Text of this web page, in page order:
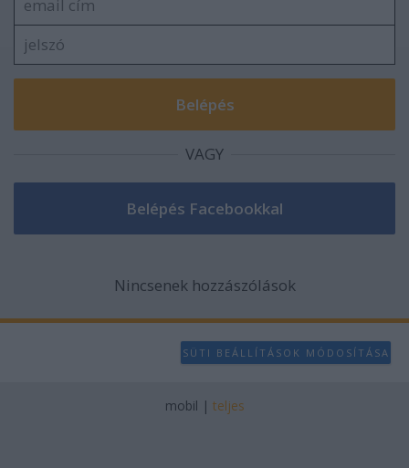
related to security, including authentication
functionality and fraud prevention, and other
user protection.
VAGY
Nincsenek hozzászólások
SÜTI BEÁLLÍTÁSOK MÓDOSÍTÁSA
mobil | teljes